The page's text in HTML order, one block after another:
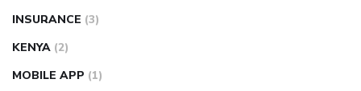
INSURANCE (3)
KENYA (2)
MOBILE APP (1)